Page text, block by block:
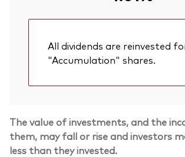
All dividends are reinvested
"Accumulation" shares.
The value of investments, and the
them, may fall or rise and investors
less than they invested.